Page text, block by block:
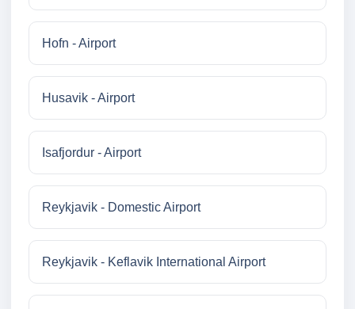
Hofn - Airport
Husavik - Airport
Isafjordur - Airport
Reykjavik - Domestic Airport
Reykjavik - Keflavik International Airport